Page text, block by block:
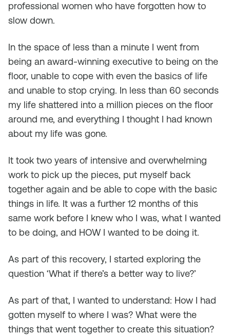
professional women who have forgotten how to
slow down.
In the space of less than a minute I went from
being an award-winning executive to being on the
floor, unable to cope with even the basics of life
and unable to stop crying. In less than 60 seconds
my life shattered into a million pieces on the floor
around me, and everything I thought I had known
about my life was gone.
It took two years of intensive and overwhelming
work to pick up the pieces, put myself back
together again and be able to cope with the basic
things in life. It was a further 12 months of this
same work before I knew who I was, what I wanted
to be doing, and HOW I wanted to be doing it.
As part of this recovery, I started exploring the
question ‘What if there’s a better way to live?’
As part of that, I wanted to understand: How I had
gotten myself to where I was? What were the
things that went together to create this situation?